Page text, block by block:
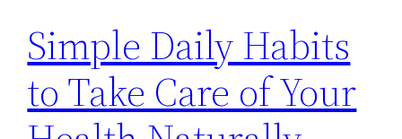
Simple Daily Habits
to Take Care of Your